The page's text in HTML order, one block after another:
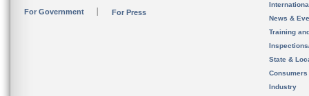
For Government For Press
News &
Training
State &
Consumers
Industry